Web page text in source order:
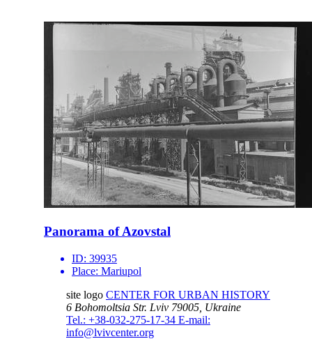
Panorama of Azovstal
ID: 39935
Place: Mariupol
site logo CENTER FOR URBAN HISTORY
6 Bohomoltsia Str. Lviv 79005, Ukraine
Tel.: +38-032-275-17-34 E-mail:
info@lvivcenter.org